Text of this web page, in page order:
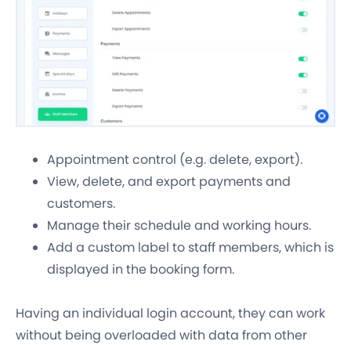
Appointment control (e.g. delete, export).
View, delete, and export payments and
customers.
Manage their schedule and working hours.
Add a custom label to staff members, which is
displayed in the booking form.
Having an individual login account, they can work
without being overloaded with data from other